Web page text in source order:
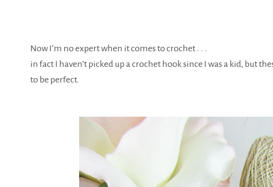
Now I’m no expert when it comes to crochet . . .
in fact I haven’t picked up a crochet hook since I was a kid, but
to be perfect.